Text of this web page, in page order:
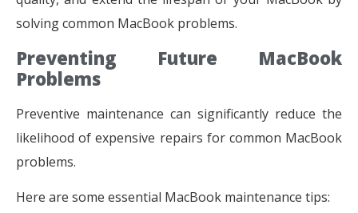
solving common MacBook problems.
Preventing Future MacBook
Problems
Preventive maintenance can significantly reduce the
likelihood of expensive repairs for common MacBook
problems.
Here are some essential MacBook maintenance tips: